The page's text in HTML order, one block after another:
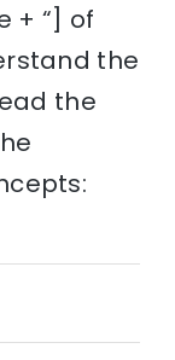
+ “] of
the
the